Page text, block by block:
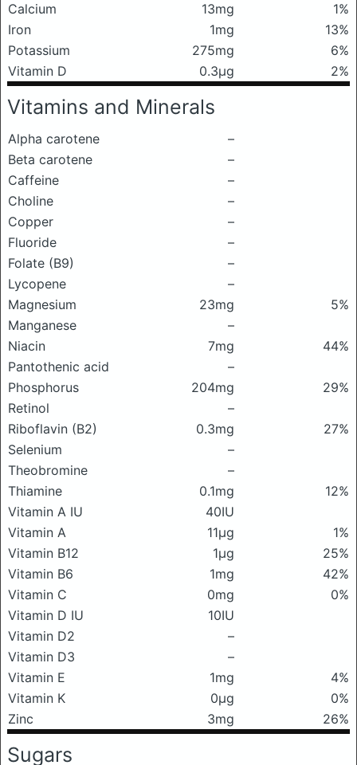
Calcium 13mg
1%
Iron
1mg
13%
Potassium
275mg
6%
Vitamin D
0.3μg 2%
Vitamins and Minerals
Alpha carotene
–
Beta carotene
–
Caffeine
–
Choline
–
Copper
–
Fluoride
–
Folate (B9)
–
Lycopene
–
Magnesium
23mg
5%
Manganese
–
Niacin
7mg
44%
Pantothenic acid
–
Phosphorus
204mg
29%
Retinol
–
Riboflavin (B2)
0.3mg
27%
Selenium
–
Theobromine
–
Thiamine
0.1mg
12%
Vitamin A IU
40IU
Vitamin A
11μg
1%
Vitamin B12
1μg
25%
Vitamin B6
1mg
42%
Vitamin C
0mg
0%
Vitamin D IU
10IU
Vitamin D2
–
Vitamin D3
–
Vitamin E
1mg
4%
Vitamin K
0μg
0%
Zinc
3mg 26%
Sugars